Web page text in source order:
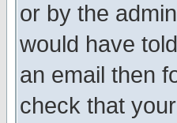
or by the
would have
an email then
check that